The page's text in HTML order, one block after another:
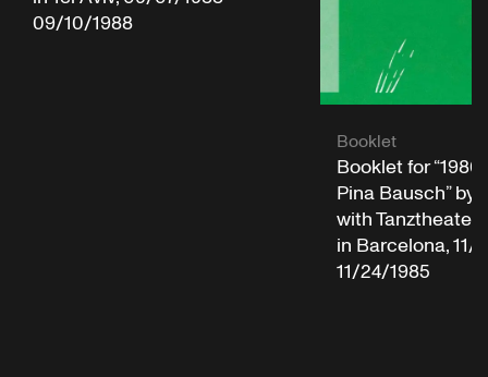
09/10/1988
Booklet
Booklet for
Pina Bausch” by
with Tanztheater
in Barcelona, 11/
11/24/1985